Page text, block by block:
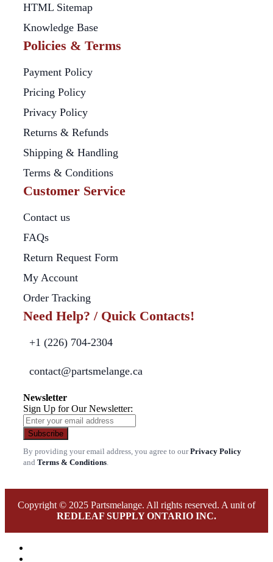
HTML Sitemap
Knowledge Base
Policies & Terms
Payment Policy
Pricing Policy
Privacy Policy
Returns & Refunds
Shipping & Handling
Terms & Conditions
Customer Service
Contact us
FAQs
Return Request Form
My Account
Order Tracking
Need Help? / Quick Contacts!
+1 (226) 704-2304
contact@partsmelange.ca
Newsletter
Sign Up for Our Newsletter:
Subscribe
By providing your email address, you agree to ourPrivacy Policy
and Terms & Conditions
Copyright © 2025 Partsmelange. All rights reserved. A unit of
REDLEAF SUPPLY ONTARIO INC.